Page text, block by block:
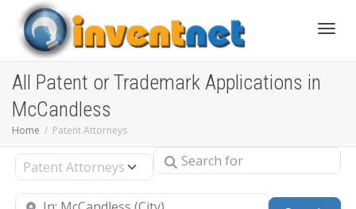
All Patent or Trademark Applications in
McCandless
Home Patent Attorneys
Select search type Search for
Near